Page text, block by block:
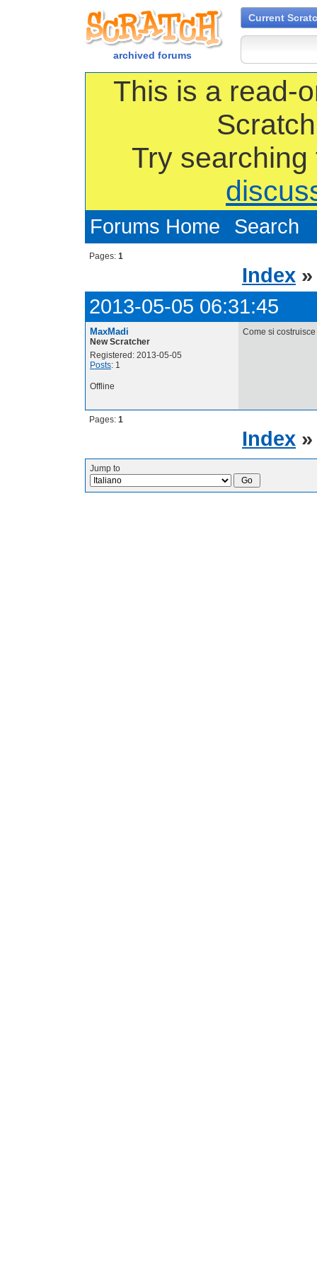
archived forums
Current
This is a read-
Try
Forums Home Search
Pages: 1
Index
2013-05-05 06:31:45
MaxMadi
New Scratcher
Registered: 2013-05-05
Posts: 1
Come si
Offline
Pages: 1
Index
Jump to